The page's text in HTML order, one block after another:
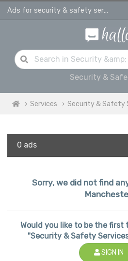
Ads for security & safety services in Manchester
Security &
Services Security & Safety
0 ads
Sorry, we did not find
Would you like to be the first
"Security & Safety
SIGN IN